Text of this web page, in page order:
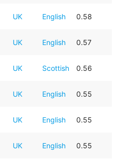
UK English 0.58
UK English 0.57
UK Scottish 0.56
UK English 0.55
UK English 0.55
UK English 0.55